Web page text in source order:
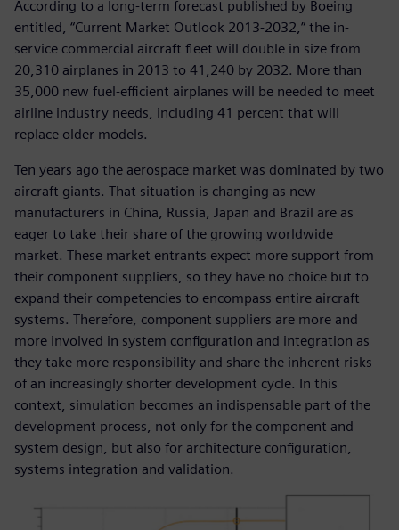
According to a long-term forecast published by Boeing
entitled, “Current Market Outlook 2013-2032,” the in-
service commercial aircraft fleet will double in size from
20,310 airplanes in 2013 to 41,240 by 2032. More than
35,000 new fuel-efficient airplanes will be needed to meet
airline industry needs, including 41 percent that will
replace older models.
Ten years ago the aerospace market was dominated by two
aircraft giants. That situation is changing as new
manufacturers in China, Russia, Japan and Brazil are as
eager to take their share of the growing worldwide
market. These market entrants expect more support from
their component suppliers, so they have no choice but to
expand their competencies to encompass entire aircraft
systems. Therefore, component suppliers are more and
more involved in system configuration and integration as
they take more responsibility and share the inherent risks
of an increasingly shorter development cycle. In this
context, simulation becomes an indispensable part of the
development process, not only for the component and
system design, but also for architecture configuration,
systems integration and validation.